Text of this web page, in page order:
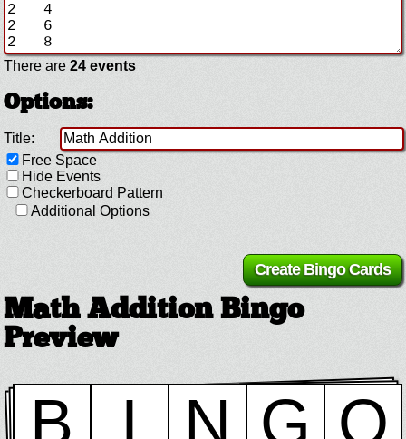
There are 24 events
Options:
Title:
Free Space
Hide Events
Checkerboard Pattern
Additional Options
Math Addition Bingo
Preview
B I N G O